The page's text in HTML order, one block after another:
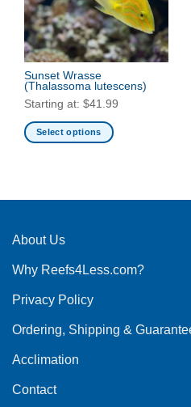
Sunset Wrasse
(Thalassoma lutescens)
Starting at: $41.99
Select options
multiple
The
may
chosen
the
product
About Us
Why Reefs4Less.com?
Privacy Policy
Ordering, Shipping &
Acclimation
Contact